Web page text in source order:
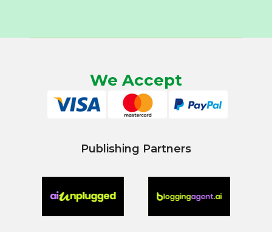
We Accept
Publishing Partners